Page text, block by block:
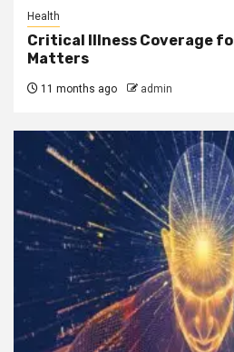
Health
Critical Illness Coverage
Matters
11 months ago admin